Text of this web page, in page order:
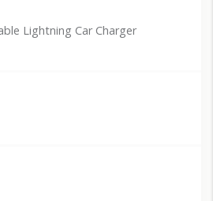
Lightning Car Charger